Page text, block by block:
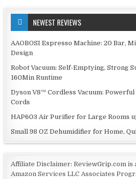
NEWEST REVIEWS
AAOBOSI Espresso Machine: 20 Bar,
Design
Robot Vacuum: Self-Emptying, Strong
160Min Runtime
Dyson V8™ Cordless Vacuum:
Cords
HAP603 Air Purifier for Large Rooms
Small 98 OZ Dehumidifier for Home,
Affiliate Disclaimer: ReviewGrip.com is
Amazon Services LLC Associates